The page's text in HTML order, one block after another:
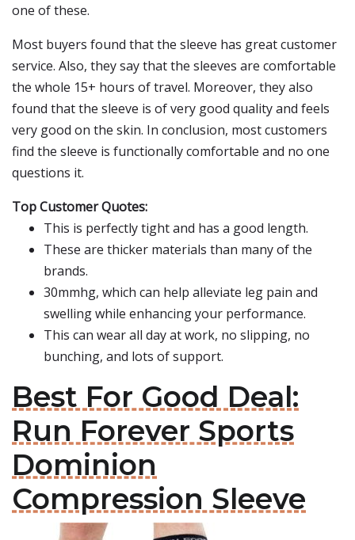
one of these.
Most buyers found that the sleeve has great customer
service. Also, they say that the sleeves are comfortable
the whole 15+ hours of travel. Moreover, they also
found that the sleeve is of very good quality and feels
very good on the skin. In conclusion, most customers
find the sleeve is functionally comfortable and no one
questions it.
Top Customer Quotes:
This is perfectly tight and has a good length.
These are thicker materials than many of the
brands.
30mmhg, which can help alleviate leg pain and
swelling while enhancing your performance.
This can wear all day at work, no slipping, no
bunching, and lots of support.
Best For Good Deal:
Run Forever Sports
Dominion
Compression Sleeve